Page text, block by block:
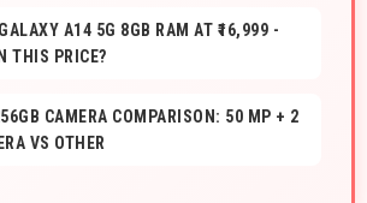
A14 5G 8GB RAM AT ₹16,999 -
THIS PRICE?
CAMERA COMPARISON: 50 MP + 2
VS OTHER